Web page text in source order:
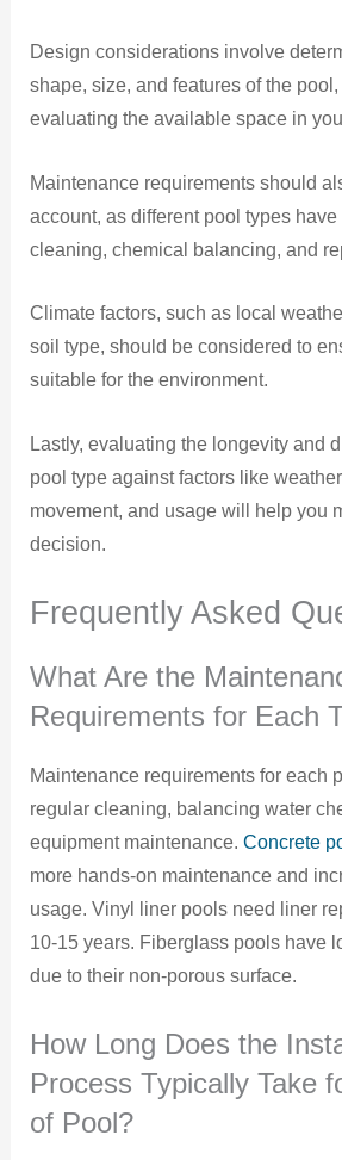
Design considerations involve
shape, size, and features of the
evaluating the available space in
Maintenance requirements should
account, as different pool types
cleaning, chemical balancing, and
Climate factors, such as local
soil type, should be considered to
suitable for the environment.
Lastly, evaluating the longevity and
pool type against factors like
movement, and usage will help you
decision.
Frequently Asked
What Are the
Requirements for Each
Maintenance requirements for each
regular cleaning, balancing water
equipment maintenance. Concrete
more hands-on maintenance and
usage. Vinyl liner pools need liner
10-15 years. Fiberglass pools have
due to their non-porous surface.
How Long Does the
Process Typically Take
of Pool?